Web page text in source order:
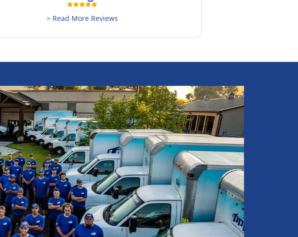
> Read More Reviews